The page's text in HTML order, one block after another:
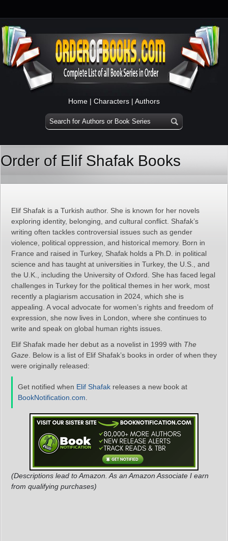
Home | Characters | Authors
Order of Elif Shafak Books
Elif Shafak is a Turkish author. She is known for her novels
exploring identity, belonging, and cultural conflict. Shafak’s
writing often tackles controversial issues such as gender
violence, political oppression, and historical memory. Born in
France and raised in Turkey, Shafak holds a Ph.D. in political
science and has taught at universities in Turkey, the U.S., and
the U.K., including the University of Oxford. She has faced legal
challenges in Turkey for the political themes in her work, most
recently a plagiarism accusation in 2024, which she is
appealing. A vocal advocate for women’s rights and freedom of
expression, she now lives in London, where she continues to
write and speak on global human rights issues.
Elif Shafak made her debut as a novelist in 1999 with The
Gaze . Below is a list of Elif Shafak’s books in order of when they
were originally released:
Get notified when Elif Shafak releases a new book at
BookNotification.com
(Descriptions lead to Amazon. As an Amazon Associate I earn
from qualifying purchases)